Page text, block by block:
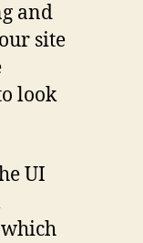
and
site
look
UI